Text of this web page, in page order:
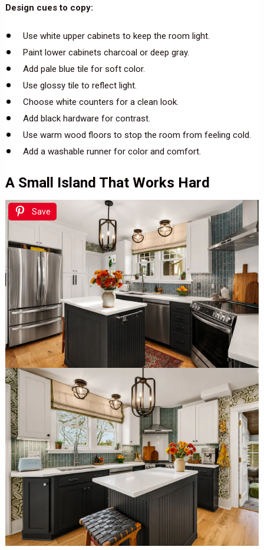
Design cues to copy:
Use white upper cabinets to keep the room light.
Paint lower cabinets charcoal or deep gray.
Add pale blue tile for soft color.
Use glossy tile to reflect light.
Choose white counters for a clean look.
Add black hardware for contrast.
Use warm wood floors to stop the room from feeling cold.
Add a washable runner for color and comfort.
A Small Island That Works Hard
Save